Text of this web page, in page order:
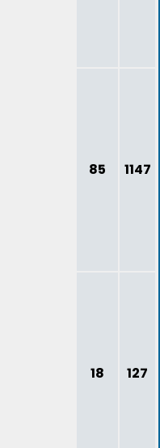
85 1147
18 127